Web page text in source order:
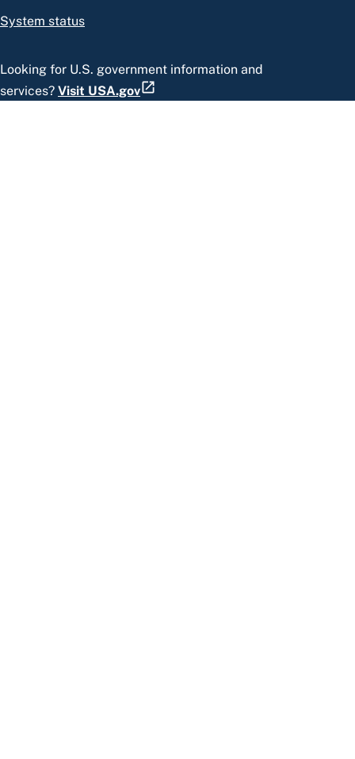
System status
Looking for U.S. government information and
services? Visit USA.gov